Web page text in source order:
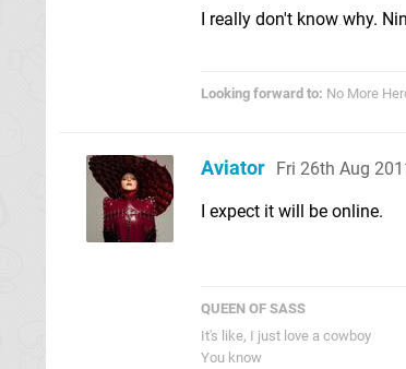
I really don't know why.
Looking forward to: No More
Aviator Fri 26th Aug
I expect it will be online.
QUEEN OF SASS
It's like, I just love a cowboy
You know